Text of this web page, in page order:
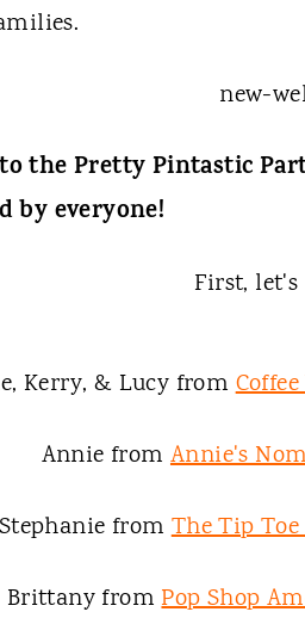
the Pretty Pintastic
by everyone!
First, let's
Kerry, & Lucy from
Annie from Annie's
Stephanie fromThe Tip
Brittany from Pop Shop